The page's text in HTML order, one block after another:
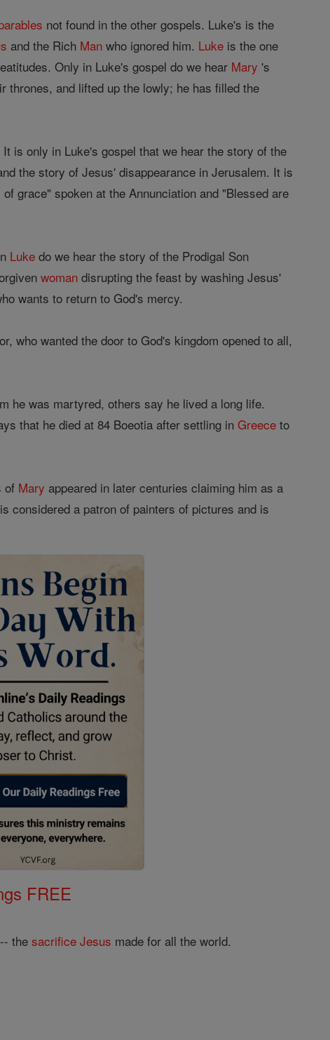
not found in the other gospels. Luke's is the
and the Rich Man who ignored him. Luke is the one
Only in Luke's gospel do we hear Mary 's
thrones, and lifted up the lowly; he has filled the
is only in Luke's gospel that we hear the story of the
the story of Jesus' disappearance in Jerusalem. It is
of grace" spoken at the Annunciation and "Blessed are
Luke do we hear the story of the Prodigal Son
woman disrupting the feast by washing Jesus'
wants to return to God's mercy.
who wanted the door to God's kingdom opened to all,
he was martyred, others say he lived a long life.
that he died at 84 Boeotia after settling inGreece to
of Mary appeared in later centuries claiming him as a
considered a patron of painters of pictures and is
FREE
-- thesacrifice Jesus made for all the world.